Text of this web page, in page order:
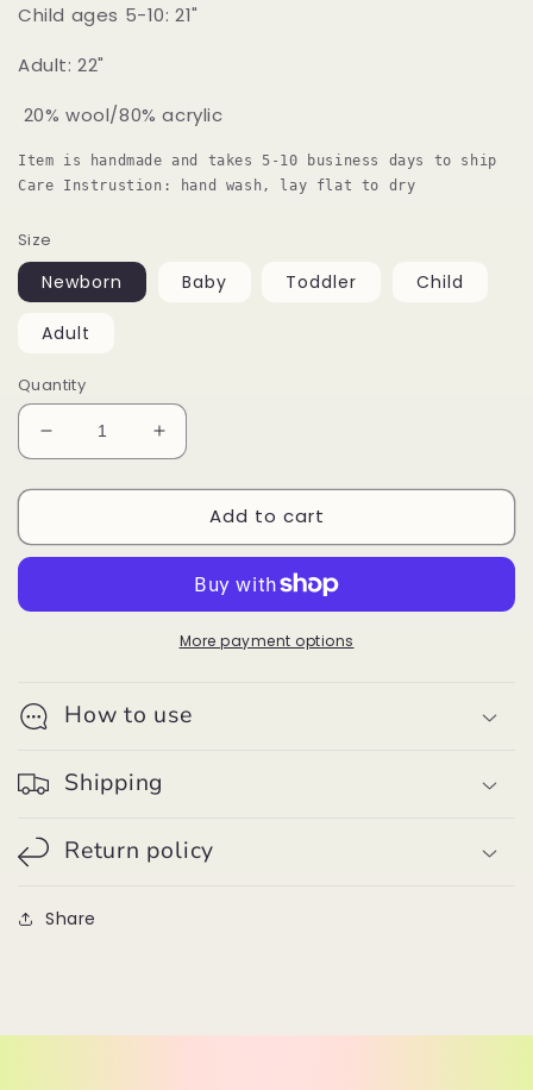
Child ages 5-10: 21"
Adult: 22"
20% wool/80% acrylic
Item is handmade and takes 5-10 business days to ship
Care Instrustion: hand wash, lay flat to dry
Size
Newborn Baby Toddler Child
Adult
Quantity
Decrease
quantity
for
Knit
With
Pom
Increase
quantity
for
Chunky
Knit
Beanie
With
Large
Pom
Add to cart
More payment options
How to use
Shipping
Return policy
Share